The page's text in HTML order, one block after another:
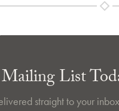
List
straight to your